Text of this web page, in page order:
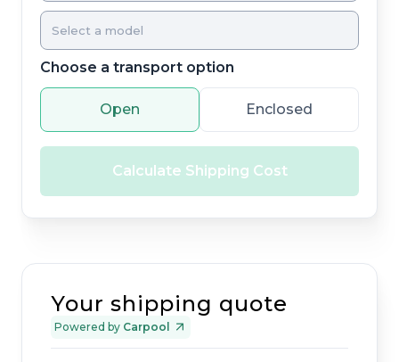
Choose a transport option
Open Enclosed
Calculate Shipping Cost
Your shipping quote
Powered by Carpool